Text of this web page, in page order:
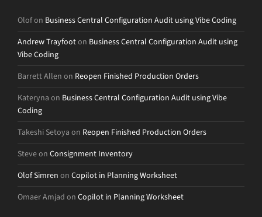
Olofon Business Central Configuration Audit using Vibe Coding
Andrew Trayfooton Business Central Configuration Audit using
Vibe Coding
Barrett Allen on Reopen Finished Production Orders
Kateryna on Business Central Configuration Audit using Vibe
Coding
Takeshi Setoya on Reopen Finished Production Orders
Steveon Consignment Inventory
Olof Simren on Copilot in Planning Worksheet
Omaer Amjad on Copilot in Planning Worksheet